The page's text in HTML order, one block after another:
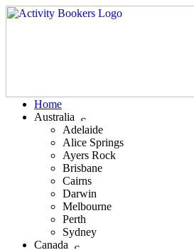
Home
Australia
Adelaide
Alice Springs
Ayers Rock
Brisbane
Cairns
Darwin
Melbourne
Perth
Sydney
Canada